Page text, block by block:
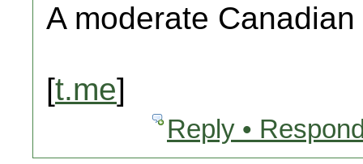
A moderate
[t.me]
Reply •